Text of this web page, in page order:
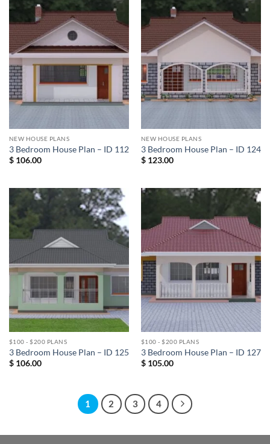
NEW HOUSE PLANS
3 Bedroom House Plan – ID 112
$106.00
NEW HOUSE PLANS
3 Bedroom House Plan – ID 124
$123.00
$100 - $200 PLANS
3 Bedroom House Plan – ID 125
$106.00
$100 - $200 PLANS
3 Bedroom House Plan – ID 127
$105.00
1 2 3 4